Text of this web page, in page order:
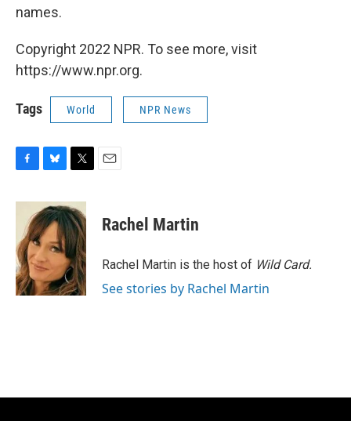
names.
Copyright 2022 NPR. To see more, visit
https://www.npr.org.
Tags World NPR News
c
o
o
k
u
e
s
k
y
i
t
t
e
r
Rachel Martin
Rachel Martin is the host of Wild Card.
See stories by Rachel Martin